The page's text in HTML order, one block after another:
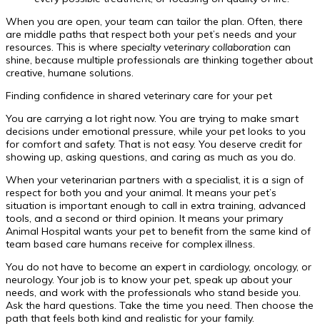
When you are open, your team can tailor the plan. Often, there
are middle paths that respect both your pet’s needs and your
resources. This is where specialty veterinary collaboration can
shine, because multiple professionals are thinking together about
creative, humane solutions.
Finding confidence in shared veterinary care for your pet
You are carrying a lot right now. You are trying to make smart
decisions under emotional pressure, while your pet looks to you
for comfort and safety. That is not easy. You deserve credit for
showing up, asking questions, and caring as much as you do.
When your veterinarian partners with a specialist, it is a sign of
respect for both you and your animal. It means your pet’s
situation is important enough to call in extra training, advanced
tools, and a second or third opinion. It means your primary
Animal Hospital wants your pet to benefit from the same kind of
team based care humans receive for complex illness.
You do not have to become an expert in cardiology, oncology, or
neurology. Your job is to know your pet, speak up about your
needs, and work with the professionals who stand beside you.
Ask the hard questions. Take the time you need. Then choose the
path that feels both kind and realistic for your family.